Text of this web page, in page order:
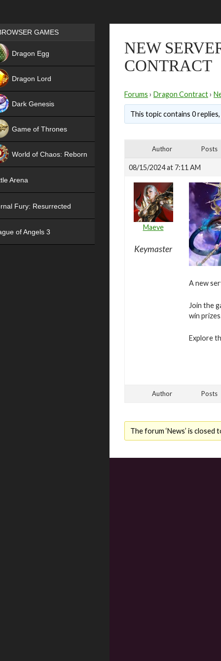
NEW
CONTRACT
Forums › Dragon Contract›
This topic contains 0
Author Posts
08/15/2024 at 7:11 AM
Maeve
Keymaster
A new
Join the
win
Explore
Author Posts
The forum ‘News’ is closed
Games place
GAMES
Dragon Egg
Dragon Lord
Dark Genesis
Game of Thrones
World of Chaos: Reborn
Arena
Fury: Resurrected
of Angels 3